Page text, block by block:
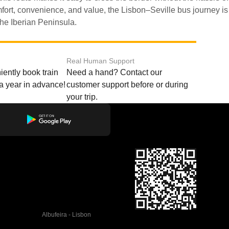
Iberian Peninsula.
book train
year in advance!
Real Human Support
Need a hand? Contact our
customer support before or during
your trip.
Albufeira - Lisbon